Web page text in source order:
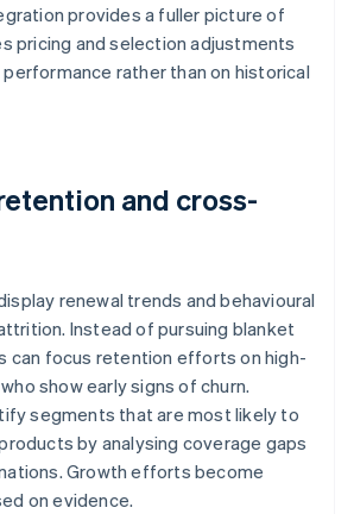
provides a fuller picture of
pricing and selection adjustments
rather than on historical
and cross-
renewal trends and behavioural
Instead of pursuing blanket
can focus retention efforts on high-
show early signs of churn.
segments that are most likely to
by analysing coverage gaps
Growth efforts become
on evidence.